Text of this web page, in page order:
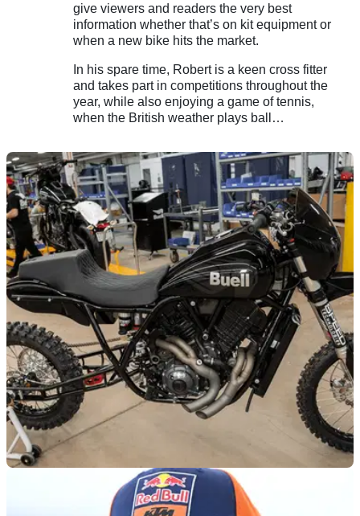
give viewers and readers the very best
information whether that’s on kit equipment or
when a new bike hits the market.
In his spare time, Robert is a keen cross fitter
and takes part in competitions throughout the
year, while also enjoying a game of tennis,
when the British weather plays ball…
Is “The Goat” concept actually going to be an